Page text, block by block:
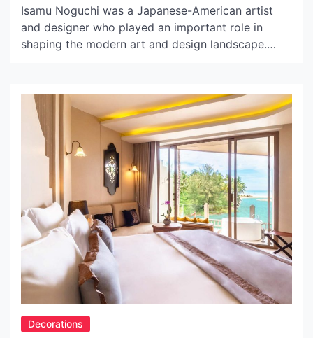
Isamu Noguchi was a Japanese-American artist
and designer who played an important role in
shaping the modern art and design landscape.
Japan, Europe, and the United States. His
contributions spanned across many fields, from
sculpture and furniture design […]
Decorations